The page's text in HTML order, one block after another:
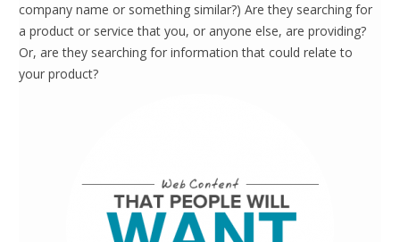
company name or something similar?) Are they searching for
a product or service that you, or anyone else, are providing?
Or, are they searching for information that could relate to
your product?